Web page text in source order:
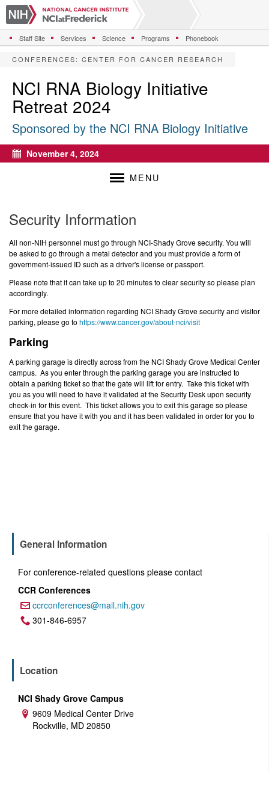
i
p
t
Staff Site Services Science Programs Phonebook
CONFERENCES: CENTER FOR CANCER RESEARCH
NCI RNA Biology Initiative
Retreat 2024
Sponsored by the NCI RNA Biology Initiative
Calendar
November 4, 2024
MENU
Security Information
All non-NIH personnel must go through NCI-Shady Grove security. You will
be asked to go through a metal detector and you must provide a form of
government-issued ID such as a driver's license or passport.
Please note that it can take up to 20 minutes to clear security so please plan
accordingly.
For more detailed information regarding NCI Shady Grove security and visitor
parking, please go to https://www.cancer.gov/about-nci/visit
Parking
A parking garage is directly across from the NCI Shady Grove Medical Center
campus. As you enter through the parking garage you are instructed to
obtain a parking ticket so that the gate will lift for entry. Take this ticket with
you as you will need to have it validated at the Security Desk upon security
check-in for this event. This ticket allows you to exit this garage so please
ensure that you have it with you and it has been validated in order for you to
exit the garage.
General Information
For conference-related questions please contact
CCR Conferences
Email:
ccrconferences@mail.nih.gov
Phone:
301-846-6957
Location
NCI Shady Grove Campus
Address:
9609 Medical Center Drive
Rockville, MD 20850